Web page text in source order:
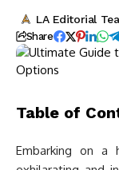
LA Editorial
Share
Table of
Embarking on a